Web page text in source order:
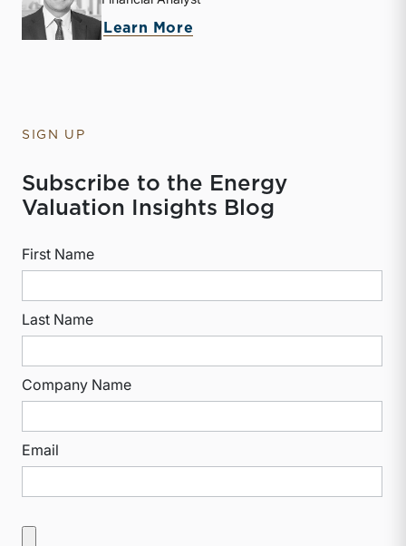
Learn More
SIGN UP
Subscribe to the Energy
Valuation Insights Blog
First Name
Last Name
Company Name
Email